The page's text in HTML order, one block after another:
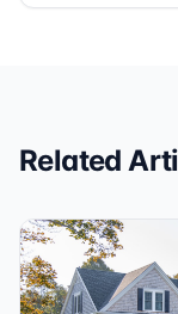
It’s rare to find
Related